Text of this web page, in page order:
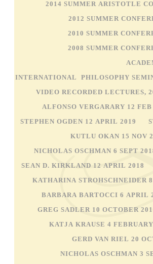
2014 SUMMER ARISTOTLE
2012 SUMMER
2010 SUMMER
2008 SUMMER
INTERNATIONAL PHILOSOPHY
VIDEO RECORDED LECTURES,
ALFONSO VERGARARY 12 FEB
STEPHEN OGDEN 12 APRIL 2019
KUTLU OKAN 15 NOV
NICHOLAS OSCHMAN 6 SEPT
SEAN D. KIRKLAND 12 APRIL 2018
KATHARINA STROHSCHNEIDER
BARBARA BARTOCCI 6 APRIL
GREG SADLER 10 OCTOBER
KATJA KRAUSE 4
GERD VAN RIEL 20
NICHOLAS OSCHMAN 3